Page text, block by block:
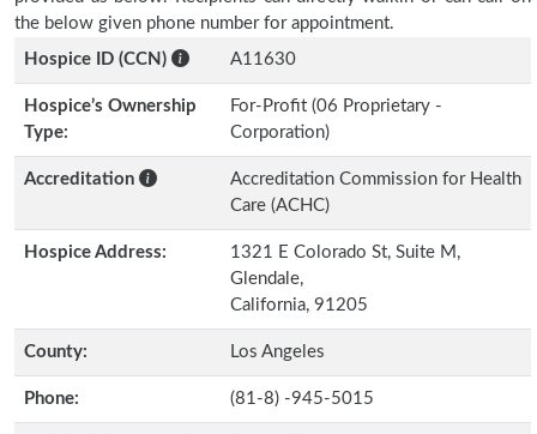
the below given phone number for appointment.
Hospice ID (CCN)
A11630
Hospice’s Ownership
Type:
For-Profit (06 Proprietary -
Corporation)
Accreditation
Accreditation Commission for Health
Care (ACHC)
Hospice Address:
1321 E Colorado St, Suite M,
Glendale,
California, 91205
County: Los Angeles
Phone: (81-8) -945-5015